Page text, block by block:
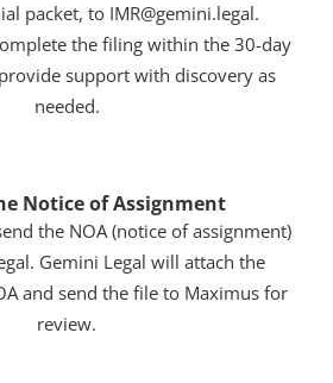
packet, to IMR@gemini.legal.
the filing within the 30-day
support with discovery as
needed.
Notice of Assignment
the NOA (notice of assignment)
Gemini Legal will attach the
and send the file to Maximus for
review.